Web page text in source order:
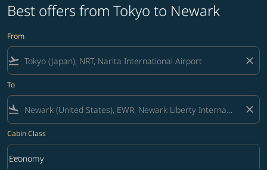
Best offers from Tokyo to Newark
From
flight_takeoff close
To
flight_land close
Cabin Class
Cabin Class option Economy Selected
Economy
keyboard_arrow_down